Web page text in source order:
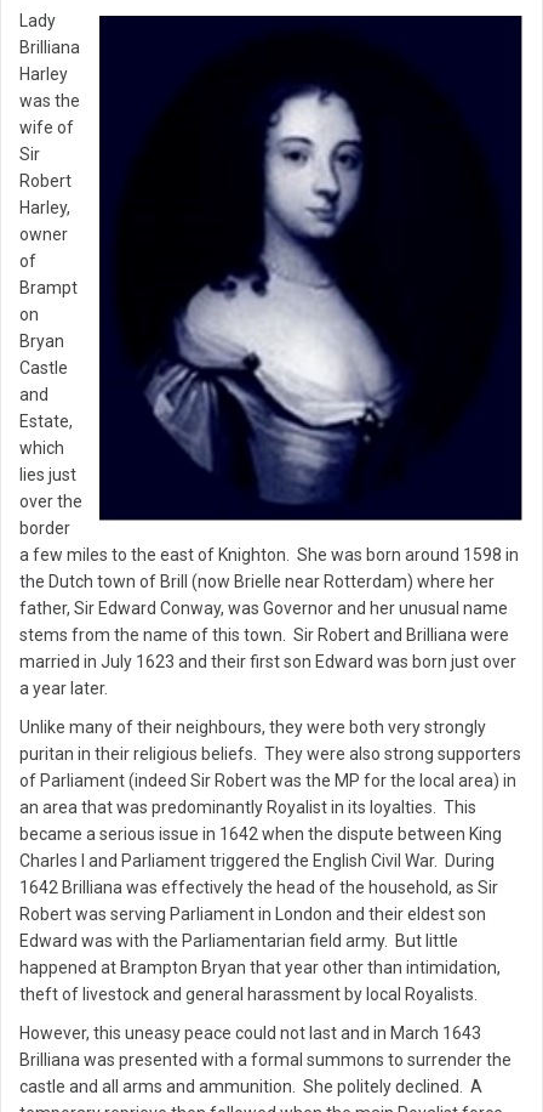
Lady
Brilliana
Harley
was the
wife of
Sir
Robert
Harley,
owner
of
Brampt
on
Bryan
Castle
and
Estate,
which
lies just
over the
border
a few miles to the east of Knighton. She was born around 1598 in
the Dutch town of Brill (now Brielle near Rotterdam) where her
father, Sir Edward Conway, was Governor and her unusual name
stems from the name of this town. Sir Robert and Brilliana were
married in July 1623 and their first son Edward was born just over
a year later.
Unlike many of their neighbours, they were both very strongly
puritan in their religious beliefs. They were also strong supporters
of Parliament (indeed Sir Robert was the MP for the local area) in
an area that was predominantly Royalist in its loyalties. This
became a serious issue in 1642 when the dispute between King
Charles I and Parliament triggered the English Civil War. During
1642 Brilliana was effectively the head of the household, as Sir
Robert was serving Parliament in London and their eldest son
Edward was with the Parliamentarian field army. But little
happened at Brampton Bryan that year other than intimidation,
theft of livestock and general harassment by local Royalists.
However, this uneasy peace could not last and in March 1643
Brilliana was presented with a formal summons to surrender the
castle and all arms and ammunition. She politely declined. A